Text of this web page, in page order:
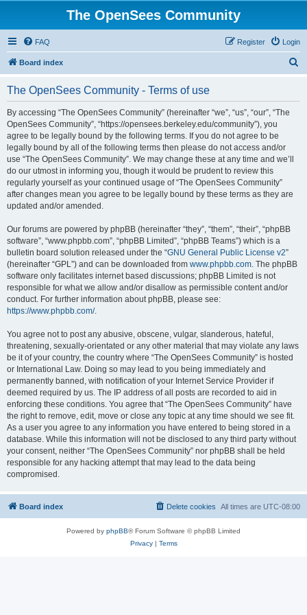
The OpenSees Community
FAQ Login
Register
Board index
The OpenSees Community - Terms of use
By accessing “The OpenSees Community” (hereinafter “we”, “us”, “our”, “The
OpenSees Community”, “https://opensees.berkeley.edu/community”), you
agree to be legally bound by the following terms. If you do not agree to be
legally bound by all of the following terms then please do not access and/or
use “The OpenSees Community”. We may change these at any time and we’ll
do our utmost in informing you, though it would be prudent to review this
regularly yourself as your continued usage of “The OpenSees Community”
after changes mean you agree to be legally bound by these terms as they are
updated and/or amended.
Our forums are powered by phpBB (hereinafter “they”, “them”, “their”, “phpBB
software”, “www.phpbb.com”, “phpBB Limited”, “phpBB Teams”) which is a
bulletin board solution released under the “GNU General Public License v2”
(hereinafter “GPL”) and can be downloaded from www.phpbb.com. The phpBB
software only facilitates internet based discussions; phpBB Limited is not
responsible for what we allow and/or disallow as permissible content and/or
conduct. For further information about phpBB, please see:
https://www.phpbb.com/.
You agree not to post any abusive, obscene, vulgar, slanderous, hateful,
threatening, sexually-orientated or any other material that may violate any laws
be it of your country, the country where “The OpenSees Community” is hosted
or International Law. Doing so may lead to you being immediately and
permanently banned, with notification of your Internet Service Provider if
deemed required by us. The IP address of all posts are recorded to aid in
enforcing these conditions. You agree that “The OpenSees Community” have
the right to remove, edit, move or close any topic at any time should we see fit.
As a user you agree to any information you have entered to being stored in a
database. While this information will not be disclosed to any third party without
your consent, neither “The OpenSees Community” nor phpBB shall be held
responsible for any hacking attempt that may lead to the data being
compromised.
Board index All times are UTC-08:00
Delete cookies
Powered by phpBB® Forum Software © phpBB Limited
Privacy| Terms